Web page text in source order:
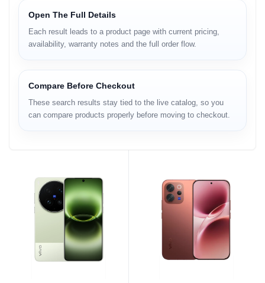
Open The Full Details
Each result leads to a product page with current pricing,
availability, warranty notes and the full order flow.
Compare Before Checkout
These search results stay tied to the live catalog, so you
can compare products properly before moving to checkout.